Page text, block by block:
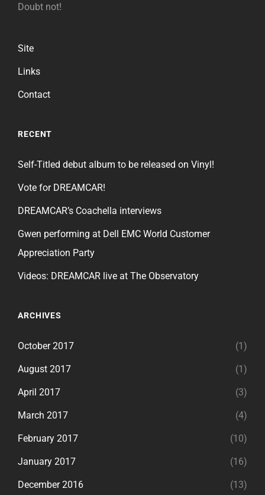
Doubt not!
Site
Links
Contact
RECENT
Self-Titled debut album to be released on Vinyl!
Vote for DREAMCAR!
DREAMCAR’s Coachella interviews
Gwen performing at Dell EMC World Customer
Appreciation Party
Videos: DREAMCAR live at The Observatory
ARCHIVES
October 2017 (1)
August 2017 (1)
April 2017 (3)
March 2017 (4)
February 2017 (10)
January 2017 (16)
December 2016 (13)